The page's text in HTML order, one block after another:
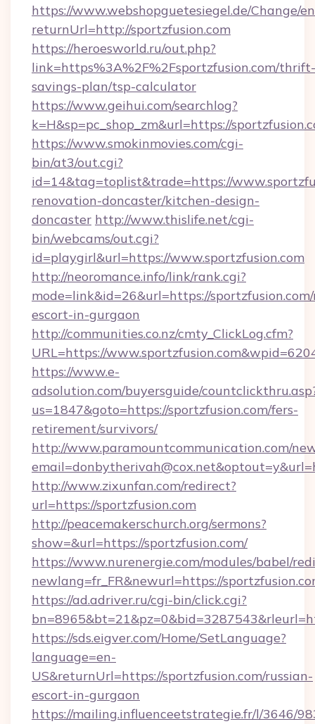
https://www.webshopguetesiegel.de/Change/
returnUrl=http://sportzfusion.com
https://heroesworld.ru/out.php?
link=https%3A%2F%2Fsportzfusion.com/thrift-
savings-plan/tsp-calculator
https://www.geihui.com/searchlog?
k=H&sp=pc_shop_zm&url=https://
https://www.smokinmovies.com/cgi-
bin/at3/out.cgi?
id=14&tag=toplist&trade=https://
renovation-doncaster/kitchen-design-
doncaster http://www.thislife.net/cgi-
bin/webcams/out.cgi?
id=playgirl&url=https://www.sportzfusion.com
http://neoromance.info/link/rank.cgi?
mode=link&id=26&url=https://
escort-in-gurgaon
http://communities.co.nz/cmty_ClickLog.cfm?
URL=https://
https://www.e-
adsolution.com/buyersguide/
us=1847&goto=https://sportzfusion.com/fers-
retirement/survivors/
http://www.paramountcommunication.com/
http://www.zixunfan.com/redirect?
url=https://sportzfusion.com
http://peacemakerschurch.org/sermons?
show=&url=https://sportzfusion.com/
https://www.nurenergie.com/modules/babel/
newlang=fr_FR&newurl=https://
https://ad.adriver.ru/cgi-bin/click.cgi?
https://sds.eigver.com/Home/SetLanguage?
language=en-
US&returnUrl=https://sportzfusion.com/russian-
escort-in-gurgaon
https://mailing.influenceetstrategie.fr/l/3646/